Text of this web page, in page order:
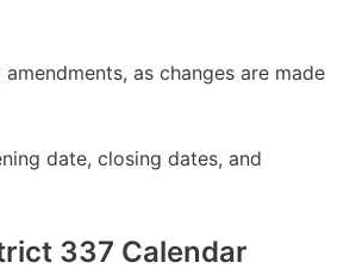
as changes are made
date, closing dates, and
337 Calendar